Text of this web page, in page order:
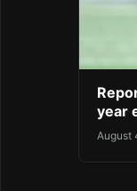
year
August